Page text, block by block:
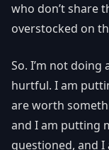
who don’t share
overstocked on
So. I’m not
hurtful. I am
are worth
and I am putting
questioned, and